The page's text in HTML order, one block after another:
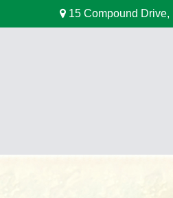
15 Compound Drive,